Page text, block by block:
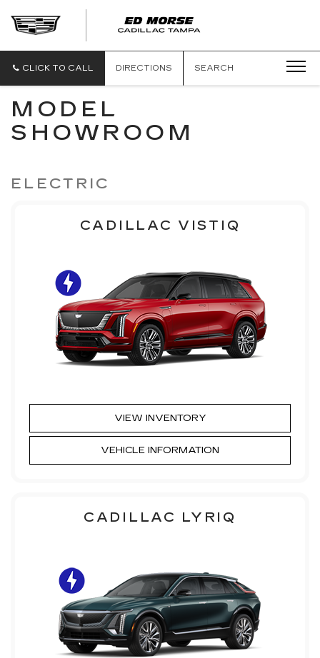
CLICK TO CALL DIRECTIONS SEARCH
MODEL
SHOWROOM
ELECTRIC
CADILLAC VISTIQ
VIEW INVENTORY
VEHICLE INFORMATION
CADILLAC LYRIQ